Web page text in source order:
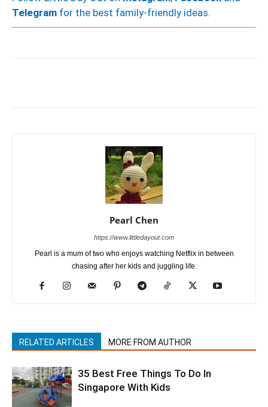
Telegram for the best family-friendly ideas.
Pearl Chen
https://www.littledayout.com
Pearl is a mum of two who enjoys watching Netflix in between
chasing after her kids and juggling life.
RELATED ARTICLES MORE FROM AUTHOR
35 Best Free Things To Do In
Singapore With Kids